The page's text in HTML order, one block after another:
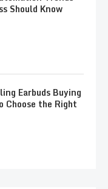
Should Know
Earbuds Buying
Choose the Right